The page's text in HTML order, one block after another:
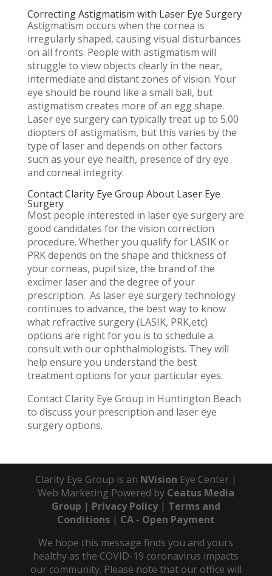
Correcting Astigmatism with Laser Eye Surgery
Astigmatism occurs when the cornea is
irregularly shaped, causing visual disturbances
on all fronts. People with astigmatism will
struggle to view objects clearly in the near,
intermediate and distant zones of vision. Your
eye should be round like a small ball, but
astigmatism creates more of an egg shape.
Laser eye surgery can typically treat up to 5.00
diopters of astigmatism, but this varies by the
type of laser and depends on other factors
such as your eye health, presence of dry eye
and corneal integrity.
Contact Clarity Eye Group About Laser Eye
Surgery
Most people interested in laser eye surgery are
good candidates for the vision correction
procedure. Whether you qualify for LASIK or
PRK depends on the shape and thickness of
your corneas, pupil size, the brand of the
excimer laser and the degree of your
prescription. As laser eye surgery technology
continues to advance, the best way to know
what refractive surgery (LASIK, PRK,etc)
options are right for you is to schedule a
consult with our ophthalmologists. They will
help ensure you understand the best
treatment options for your particular eyes.
Contact Clarity Eye Group in Huntington Beach
to discuss your prescription and laser eye
surgery options.
Clarity Eye Group is an NVision Eye Center |
Web Marketing Powered by Ceatus Media
Group | Privacy Policy| Terms and
Conditions| CA - Open Payment
We hope this message finds you and yours
healthy as the COVID-19 coronavirus impacts
our community. Please note that our office will